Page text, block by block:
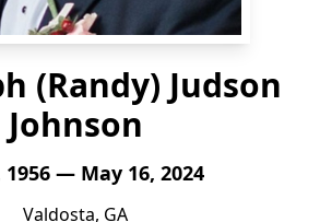
(Randy) Judson
Johnson
1956 — May 16, 2024
Valdosta, GA